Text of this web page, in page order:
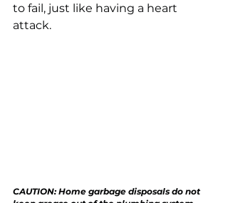
to fail, just like having a heart
attack.
CAUTION: Home garbage disposals do not